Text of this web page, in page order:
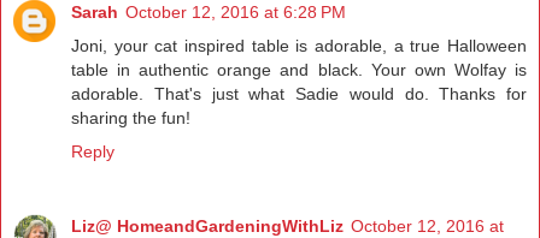
Sarah October 12, 2016 at 6:28 PM
Joni, your cat inspired table is adorable, a true Halloween
table in authentic orange and black. Your own Wolfay is
adorable. That's just what Sadie would do. Thanks for
sharing the fun!
Reply
Liz@ HomeandGardeningWithLiz October 12, 2016 at